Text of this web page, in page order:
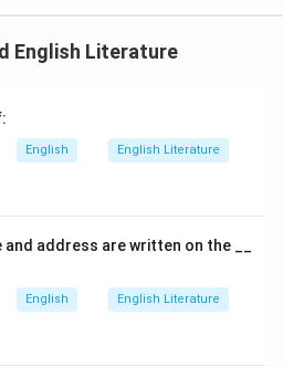
Studios became a hub of
and larger-than-
to as the "boss" whom
at Gemini Studios,
English Literature
English English Literature
address are written on the __
English English Literature